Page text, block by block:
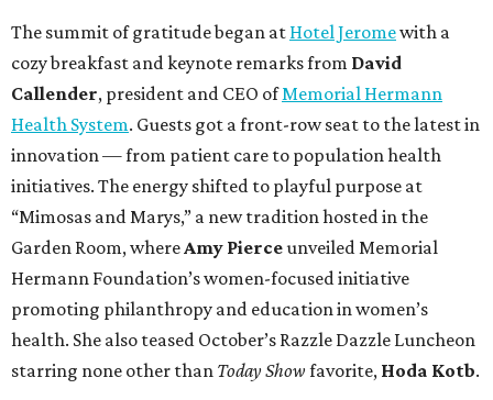
The summit of gratitude began at Hotel Jeromewith a
cozy breakfast and keynote remarks from David
Callender, president and CEO ofMemorial Hermann
Health System. Guests got a front-row seat to the latest in
innovation — from patient care to population health
initiatives. The energy shifted to playful purpose at
“Mimosas and Marys,” a new tradition hosted in the
Garden Room, whereAmy Pierceunveiled Memorial
Hermann Foundation’s women-focused initiative
promoting philanthropy and education in women’s
health. She also teased October’s Razzle Dazzle Luncheon
starring none other than Today Show favorite, Hoda Kotb.